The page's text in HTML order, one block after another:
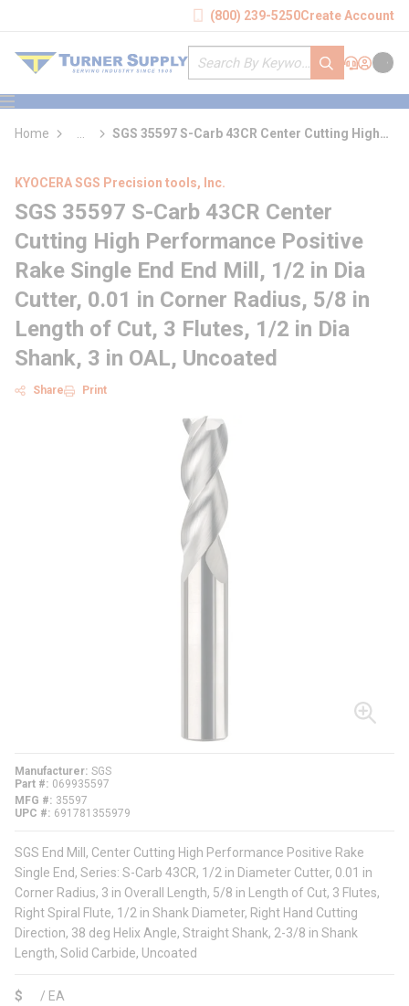
(800) 239-5250Create Account
Site Search
submit search
Support
Sign In
Cart
menu
Home
more info
SGS 35597 S-Carb 43CR Center Cutting High
KYOCERA SGS Precision tools, Inc.
SGS 35597 S-Carb 43CR Center
Cutting High Performance Positive
Rake Single End End Mill, 1/2 in Dia
Cutter, 0.01 in Corner Radius, 5/8 in
Length of Cut, 3 Flutes, 1/2 in Dia
Shank, 3 in OAL, Uncoated
Share Print
Manufacturer SGS
Part #
069935597
MFG #
35597
UPC #
691781355979
SGS End Mill, Center Cutting High Performance Positive Rake
Single End, Series: S-Carb 43CR, 1/2 in Diameter Cutter, 0.01 in
Corner Radius, 3 in Overall Length, 5/8 in Length of Cut, 3 Flutes,
Right Spiral Flute, 1/2 in Shank Diameter, Right Hand Cutting
Direction, 38 deg Helix Angle, Straight Shank, 2-3/8 in Shank
Length, Solid Carbide, Uncoated
$ / EA